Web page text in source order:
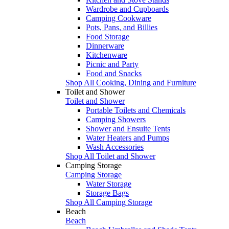
Wardrobe and Cupboards
Camping Cookware
Pots, Pans, and Billies
Food Storage
Dinnerware
Kitchenware
Picnic and Party
Food and Snacks
Shop All Cooking, Dining and Furniture
Toilet and Shower
Toilet and Shower
Portable Toilets and Chemicals
Camping Showers
Shower and Ensuite Tents
Water Heaters and Pumps
Wash Accessories
Shop All Toilet and Shower
Camping Storage
Camping Storage
Water Storage
Storage Bags
Shop All Camping Storage
Beach
Beach